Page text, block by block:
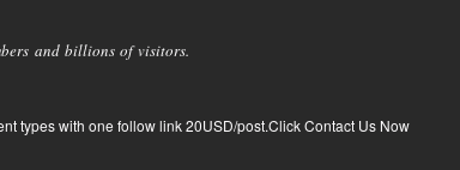
and billions of visitors.
types with one follow link 20USD/post.Click Contact Us Now